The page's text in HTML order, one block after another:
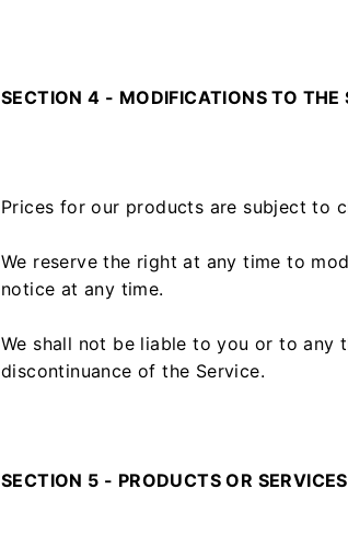
SECTION 4 - MODIFICATIONS TO THE
Prices for our products are subject to
We reserve the right at any time to
notice at any time.
We shall not be liable to you or to any
discontinuance of the Service.
SECTION 5 - PRODUCTS OR